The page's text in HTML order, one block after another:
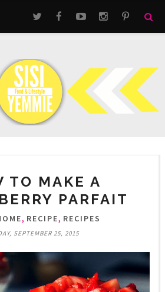
TO MAKE A
PARFAIT
, RECIPE, RECIPES
SEPTEMBER 25, 2015